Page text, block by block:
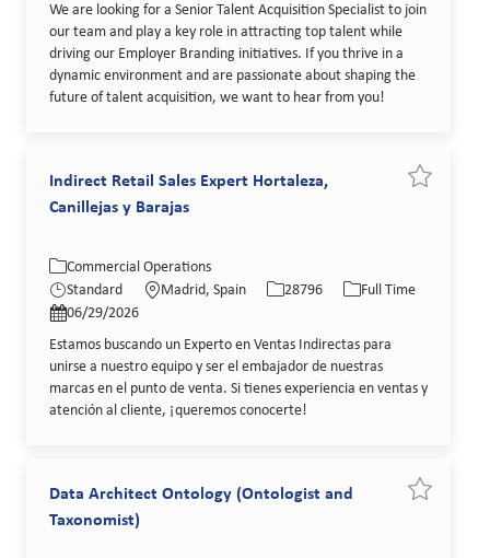
We are looking for a Senior Talent Acquisition Specialist to join
our team and play a key role in attracting top talent while
driving our Employer Branding initiatives. If you thrive in a
dynamic environment and are passionate about shaping the
future of talent acquisition, we want to hear from you!
Indirect Retail Sales Expert Hortaleza,
Canillejas y Barajas
Category
Commercial Operations
Standard
Location
Madrid, Spain
28796
Full Time
Posted Date
06/29/2026
Estamos buscando un Experto en Ventas Indirectas para
unirse a nuestro equipo y ser el embajador de nuestras
marcas en el punto de venta. Si tienes experiencia en ventas y
atención al cliente, ¡queremos conocerte!
Data Architect Ontology (Ontologist and
Taxonomist)